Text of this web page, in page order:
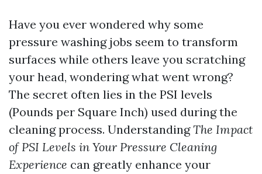
Have you ever wondered why some
pressure washing jobs seem to transform
surfaces while others leave you scratching
your head, wondering what went wrong?
The secret often lies in the PSI levels
(Pounds per Square Inch) used during the
cleaning process. UnderstandingThe Impact
of PSI Levels in Your Pressure Cleaning
Experience can greatly enhance your